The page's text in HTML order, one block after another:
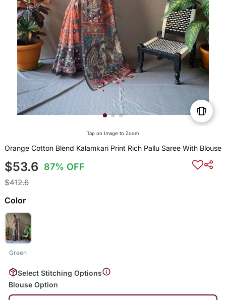
Tap on Image to Zoom
Orange Cotton Blend Kalamkari Print Rich Pallu Saree With Blouse
$53.6 87% OFF
$412.6
Color
Green
Select Stitching Options
Blouse Option